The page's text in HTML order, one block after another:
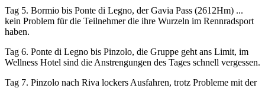
Tag 5. Bormio bis Ponte di Legno, der Gavia Pass (2612Hm) ...
kein Problem für die Teilnehmer die ihre Wurzeln im Rennradsport
haben.
Tag 6. Ponte di Legno bis Pinzolo, die Gruppe geht ans Limit, im
Wellness Hotel sind die Anstrengungen des Tages schnell vergessen.
Tag 7. Pinzolo nach Riva lockers Ausfahren, trotz Probleme mit der